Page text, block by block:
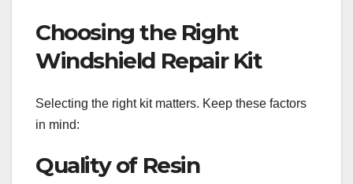
Choosing the Right
Windshield Repair Kit
Selecting the right kit matters. Keep these factors
in mind:
Quality of Resin